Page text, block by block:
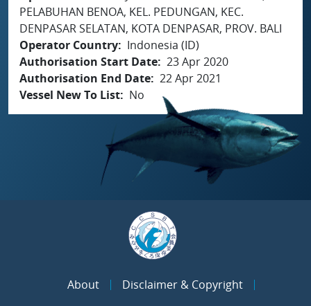
PELABUHAN BENOA, KEL. PEDUNGAN, KEC.
DENPASAR SELATAN, KOTA DENPASAR, PROV. BALI
Operator Country
Indonesia (ID)
Authorisation Start Date 23 Apr 2020
Authorisation End Date 22 Apr 2021
Vessel New To List
No
About
Disclaimer & Copyright